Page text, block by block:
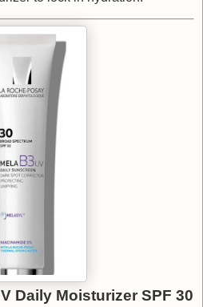
Daily Moisturizer SPF 30